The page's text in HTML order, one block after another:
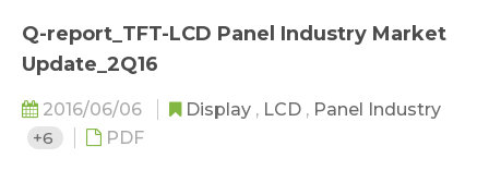
Q-report_TFT-LCD Panel Industry Market
Update_2Q16
2016/06/06 Display , LCD , Panel Industry
+6
PDF